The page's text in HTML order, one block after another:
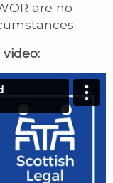
are no